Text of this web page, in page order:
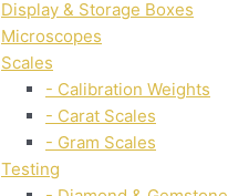
Display & Storage Boxes
Microscopes
Scales
- Calibration Weights
- Carat Scales
- Gram Scales
Testing